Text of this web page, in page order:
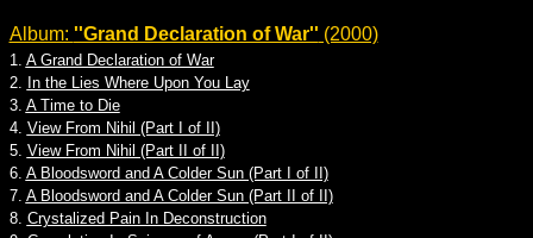
Album: ''Grand Declaration of War'' (2000)
1. A Grand Declaration of War
2. In the Lies Where Upon You Lay
3. A Time to Die
4. View From Nihil (Part I of II)
5. View From Nihil (Part II of II)
6. A Bloodsword and A Colder Sun (Part I of II)
7. A Bloodsword and A Colder Sun (Part II of II)
8. Crystalized Pain In Deconstruction